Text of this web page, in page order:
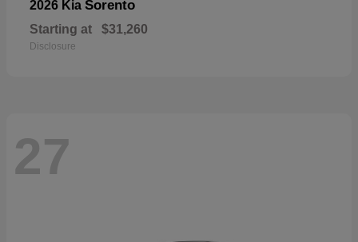
2026 Kia Sorento
Starting at $31,260
Disclosure
27